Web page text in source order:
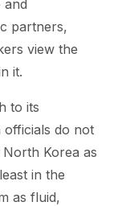
and
partners,
view the
it.
to its
officials do not
Korea as
in the
as fluid,